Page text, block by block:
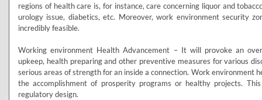
regions of health care is, for instance, care concerning liquor and
urology issue, diabetics, etc. Moreover, work environment security
incredibly feasible.
Working environment Health Advancement – It will provoke an
upkeep, health preparing and other preventive measures for various
serious areas of strength for an inside a connection. Work environment
the accomplishment of prosperity programs or healthy projects.
regulatory design.